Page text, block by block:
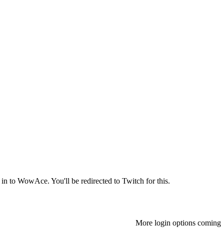
to WowAce. You'll be redirected to Twitch for this.
More login options